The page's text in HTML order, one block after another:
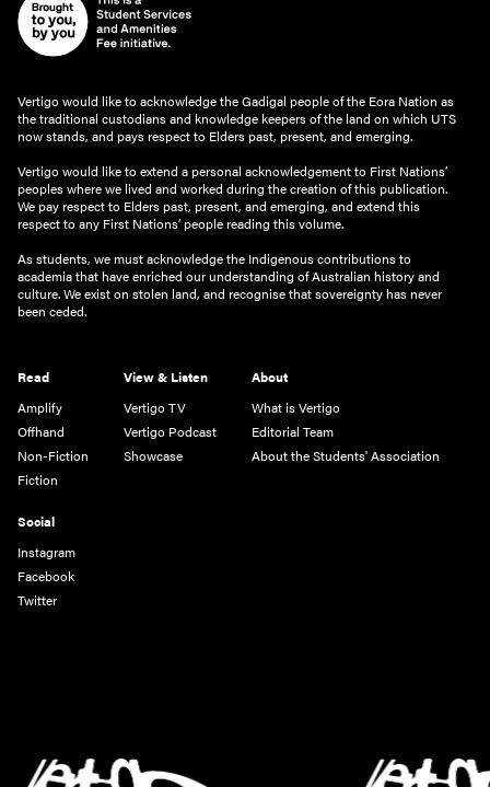
Vertigo would like to acknowledge the Gadigal people of the Eora Nation as
the traditional custodians and knowledge keepers of the land on which UTS
now stands, and pays respect to Elders past, present, and emerging.
Vertigo would like to extend a personal acknowledgement to First Nations’
peoples where we lived and worked during the creation of this publication.
We pay respect to Elders past, present, and emerging, and extend this
respect to any First Nations’ people reading this volume.
As students, we must acknowledge the Indigenous contributions to
academia that have enriched our understanding of Australian history and
culture. We exist on stolen land, and recognise that sovereignty has never
been ceded.
Read
Amplify
Offhand
Non-Fiction
Fiction
View & Listen
Vertigo TV
Vertigo Podcast
Showcase
About
What is Vertigo
Editorial Team
About the Students' Association
Social
Instagram
Facebook
Twitter